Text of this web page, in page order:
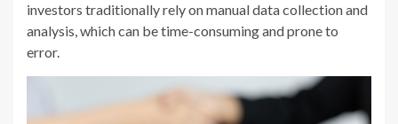
investors traditionally rely on manual data collection and
analysis, which can be time-consuming and prone to
error.